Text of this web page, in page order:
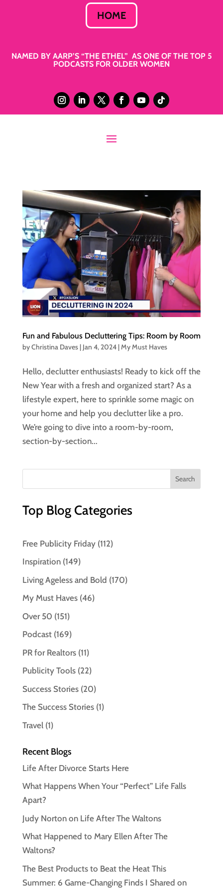
HOME
NAMED BY AARP’S “THE ETHEL” AS ONE OF THE TOP 5
PODCASTS FOR OLDER WOMEN
Fun and Fabulous Decluttering Tips: Room by Room
byChristina Daves| Jan 4, 2024| My Must Haves
Hello, declutter enthusiasts! Ready to kick off the
New Year with a fresh and organized start? As a
lifestyle expert, here to sprinkle some magic on
your home and help you declutter like a pro.
We’re going to dive into a room-by-room,
section-by-section...
Top Blog Categories
Free Publicity Friday(112)
Inspiration(149)
Living Ageless and Bold (170)
My Must Haves(46)
Over 50 (151)
Podcast(169)
PR for Realtors(11)
Publicity Tools(22)
Success Stories(20)
The Success Stories(1)
Travel(1)
Recent Blogs
Life After Divorce Starts Here
What Happens When Your “Perfect” Life Falls
Apart?
Judy Norton on Life After The Waltons
What Happened to Mary Ellen After The
Waltons?
The Best Products to Beat the Heat This
Summer: 6 Game-Changing Finds I Shared on